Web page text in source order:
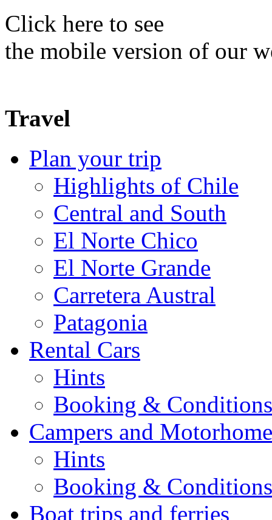
Click here to see
the mobile version of our
Travel
Plan your trip
Highlights of Chile
Central and South
El Norte Chico
El Norte Grande
Carretera Austral
Patagonia
Rental Cars
Hints
Booking & Conditions
Campers and
Hints
Booking & Conditions
Boat trips and ferries